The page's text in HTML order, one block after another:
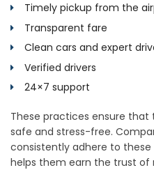
Timely pickup from the
Transparent fare
Clean cars and expert
Verified drivers
24×7 support
These practices ensure
safe and stress-free.
consistently adhere to these
helps them earn the trust of